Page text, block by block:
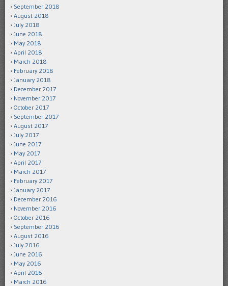
September 2018
August 2018
July 2018
June 2018
May 2018
April 2018
March 2018
February 2018
January 2018
December 2017
November 2017
October 2017
September 2017
August 2017
July 2017
June 2017
May 2017
April 2017
March 2017
February 2017
January 2017
December 2016
November 2016
October 2016
September 2016
August 2016
July 2016
June 2016
May 2016
April 2016
March 2016